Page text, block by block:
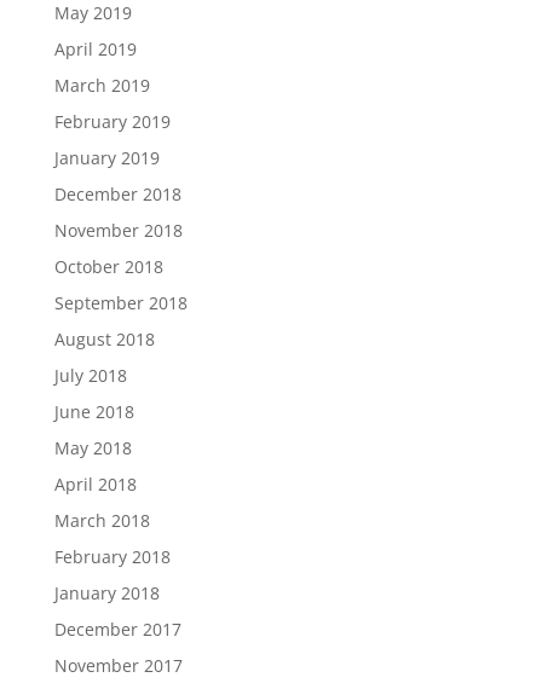
May 2019
April 2019
March 2019
February 2019
January 2019
December 2018
November 2018
October 2018
September 2018
August 2018
July 2018
June 2018
May 2018
April 2018
March 2018
February 2018
January 2018
December 2017
November 2017